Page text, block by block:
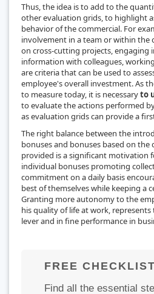
Thus, the idea is to add to the
other evaluation grids, to highlight
behavior of the commercial. For
involvement in a team or within the
on cross-cutting projects, engaging
information with colleagues,
are criteria that can be used to
employee's overall investment. As
to measure today, it is necessaryto
to evaluate the actions performed
as evaluation grids can provide a
The right balance between the
bonuses and bonuses based on
provided is a significant motivation
individual bonuses promoting
commitment on a daily basis
best of themselves while keeping a
Granting more autonomy to the
his quality of life at work,
lever and in fine performance in
FREE CHECKLIST
Find all the essential